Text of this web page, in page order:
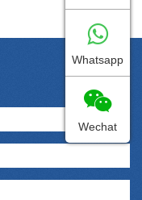
Whatsapp
Wechat